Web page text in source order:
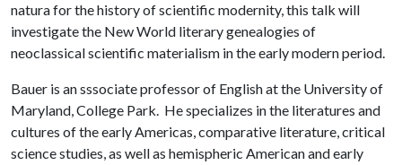
natura for the history of scientific modernity, this talk will
investigate the New World literary genealogies of
neoclassical scientific materialism in the early modern period.
Bauer is an sssociate professor of English at the University of
Maryland, College Park. He specializes in the literatures and
cultures of the early Americas, comparative literature, critical
science studies, as well as hemispheric American and early